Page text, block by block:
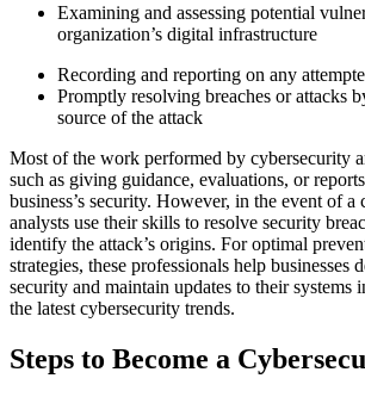
Examining and assessing potential
organization’s digital infrastructure
Recording and reporting on any
Promptly resolving breaches or attacks
source of the attack
Most of the work performed by cybersecurity
such as giving guidance, evaluations, or
business’s security. However, in the event of a
analysts use their skills to resolve security
identify the attack’s origins. For optimal
strategies, these professionals help businesses
security and maintain updates to their systems
the latest cybersecurity trends.
Steps to Become a